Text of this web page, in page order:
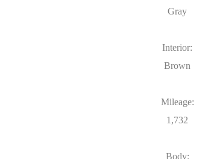
Gray
Interior:
Brown
Mileage:
1,732
Body: